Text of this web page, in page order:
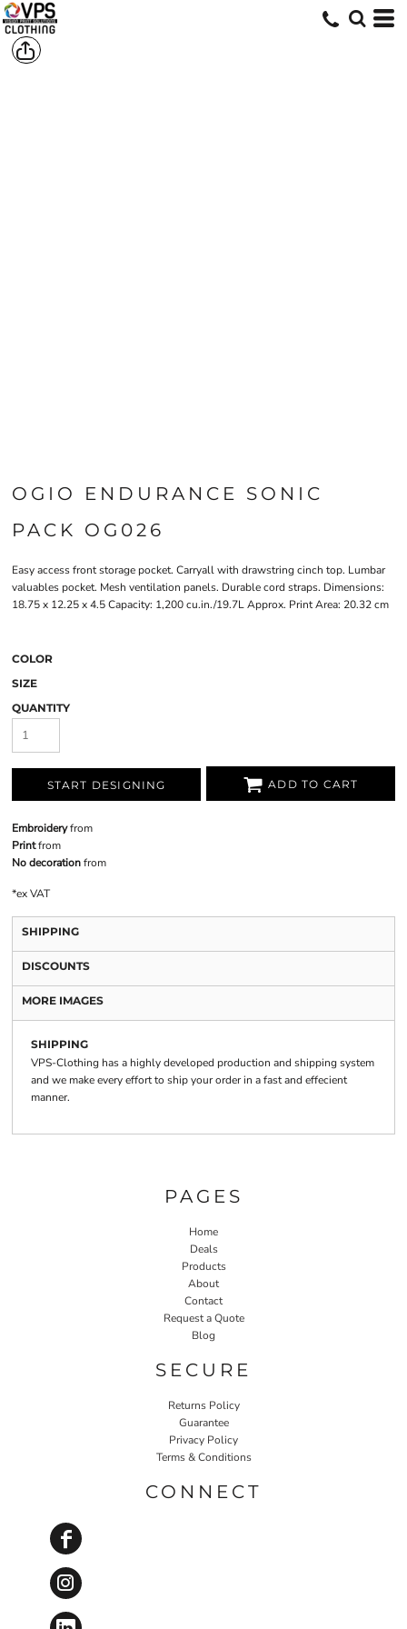
OGIO ENDURANCE SONIC
PACK OG026
Easy access front storage pocket. Carryall with drawstring cinch top. Lumbar
valuables pocket. Mesh ventilation panels. Durable cord straps. Dimensions:
18.75 x 12.25 x 4.5 Capacity: 1,200 cu.in./19.7L Approx. Print Area: 20.32 cm
COLOR
SIZE
QUANTITY
START DESIGNING ADD TO CART
Embroideryfrom
Printfrom
No decorationfrom
*ex VAT
SHIPPING
DISCOUNTS
MORE IMAGES
SHIPPING
VPS-Clothing has a highly developed production and shipping system
and we make every effort to ship your order in a fast and effecient
manner.
PAGES
Home
Deals
Products
About
Contact
Request a Quote
Blog
SECURE
Returns Policy
Guarantee
Privacy Policy
Terms & Conditions
CONNECT